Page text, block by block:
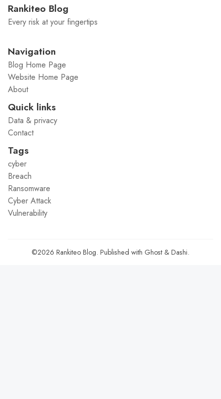
Rankiteo Blog
Every risk at your fingertips
Navigation
Blog Home Page
Website Home Page
About
Quick links
Data & privacy
Contact
Tags
cyber
Breach
Ransomware
Cyber Attack
Vulnerability
©2026 Rankiteo Blog. Published with Ghost & Dashi.